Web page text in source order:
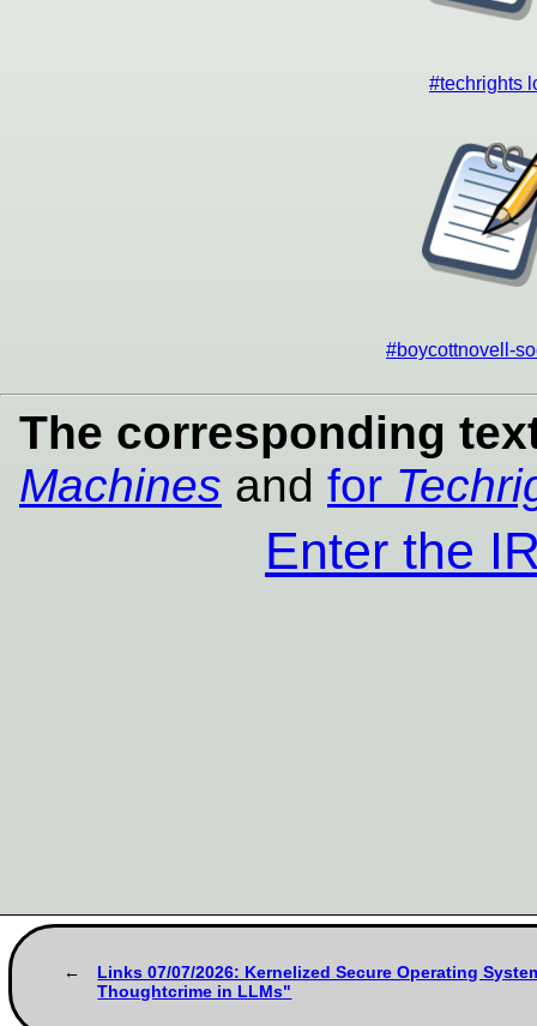
#techrights
#boycottnovell-
The corresponding
Machines and for
Enter the
Links 07/07/2026: Kernelized Secure Operating
Thoughtcrime in LLMs"